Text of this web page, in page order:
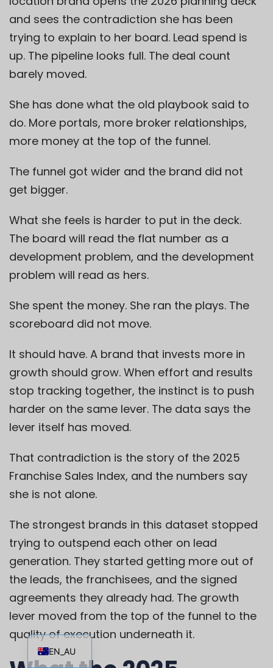
and sees the contradiction she has been
trying to explain to her board. Lead spend is
up. The pipeline looks full. The deal count
barely moved.
She has done what the old playbook said to
do. More portals, more broker relationships,
more money at the top of the funnel.
The funnel got wider and the brand did not
get bigger.
What she feels is harder to put in the deck.
The board will read the flat number as a
development problem, and the development
problem will read as hers.
She spent the money. She ran the plays. The
scoreboard did not move.
It should have. A brand that invests more in
growth should grow. When effort and results
stop tracking together, the instinct is to push
harder on the same lever. The data says the
lever itself has moved.
That contradiction is the story of the 2025
Franchise Sales Index, and the numbers say
she is not alone.
The strongest brands in this dataset stopped
trying to outspend each other on lead
generation. They started getting more out of
the leads, the franchisees, and the signed
agreements they already had. The growth
lever moved from the top of the funnel to the
quality of execution underneath it.
EN_AU
EN